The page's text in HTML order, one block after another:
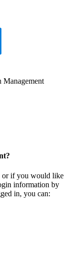
or if you would like
information by
in, you can: